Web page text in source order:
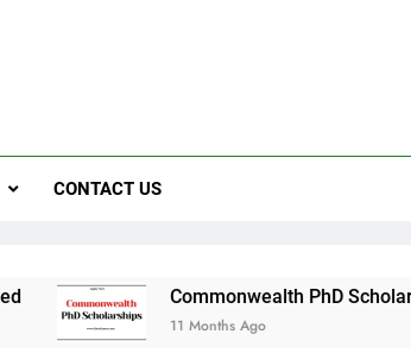
CONTACT US
Commonwealth PhD Scholarships 2026 in
11 Months Ago